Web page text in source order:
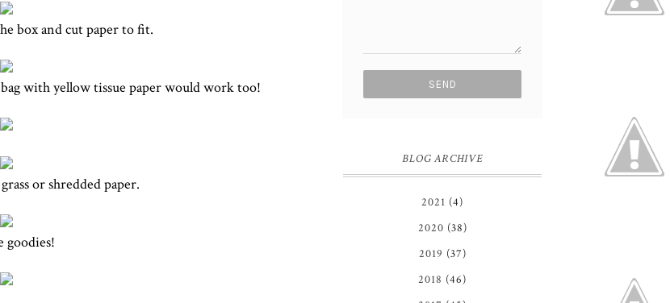
box and cut paper to fit.
with yellow tissue paper would work too!
or shredded paper.
goodies!
BLOG ARCHIVE
2021 (4)
2020 (38)
2019 (37)
2018 (46)